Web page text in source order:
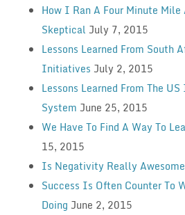
How I Ran A Four Minute Mile
Skeptical July 7, 2015
Lessons Learned From South
Initiatives July 2, 2015
Lessons Learned From The
System June 25, 2015
We Have To Find A Way To
15, 2015
Is Negativity Really
Success Is Often Counter To
Doing June 2, 2015